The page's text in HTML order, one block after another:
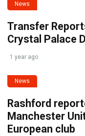
News
Transfer
Crystal Palace
1 year ago
News
Rashford
Manchester
European club